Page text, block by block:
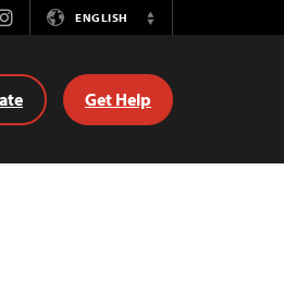
ENGLISH
Switch
Get Help